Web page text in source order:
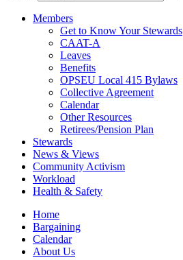
Members
Get to Know Your Stewards
CAAT-A
Leaves
Benefits
OPSEU Local 415 Bylaws
Collective Agreement
Calendar
Other Resources
Retirees/Pension Plan
Stewards
News & Views
Community Activism
Workload
Health & Safety
Home
Bargaining
Calendar
About Us